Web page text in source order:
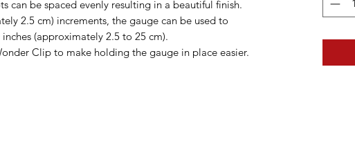
can be spaced evenly resulting in a beautiful finish.
2.5 cm) increments, the gauge can be used to
(approximately 2.5 to 25 cm).
Clip to make holding the gauge in place easier.